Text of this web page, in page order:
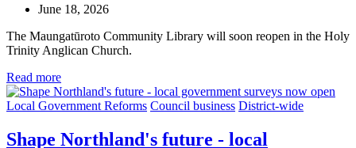
June 18, 2026
The Maungatūroto Community Library will soon reopen in the Holy
Trinity Anglican Church.
Read more
Local Government Reforms Council business District-wide
Shape Northland's future - local